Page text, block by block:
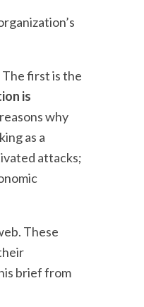
The first is the
is
why
as a
attacks;
These
brief from